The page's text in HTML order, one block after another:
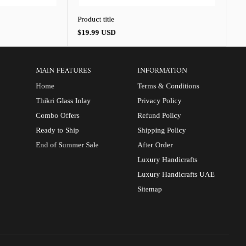
Product title
Regular
$19.99 USD
MAIN FEATURES
Home
Thikri Glass Inlay
Combo Offers
Ready to Ship
End of Summer Sale
INFORMATION
Terms & Conditions
Privacy Policy
Refund Policy
Shipping Policy
After Order
Luxury Handicrafts
Luxury Handicrafts UAE
Sitemap